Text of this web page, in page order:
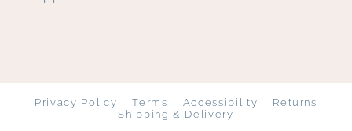
Privacy Policy Terms Accessibility
Returns
Shipping & Delivery